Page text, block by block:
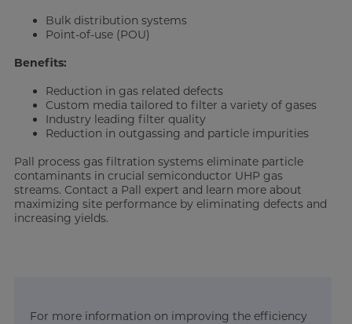
Bulk distribution systems
Point-of-use (POU)
Benefits:
Reduction in gas related defects
Custom media tailored to filter a variety of gases
Industry leading filter quality
Reduction in outgassing and particle impurities
Pall process gas filtration systems eliminate particle
contaminants in crucial semiconductor UHP gas
streams. Contact a Pall expert and learn more about
maximizing site performance by eliminating defects and
increasing yields.
For more information on improving the efficiency